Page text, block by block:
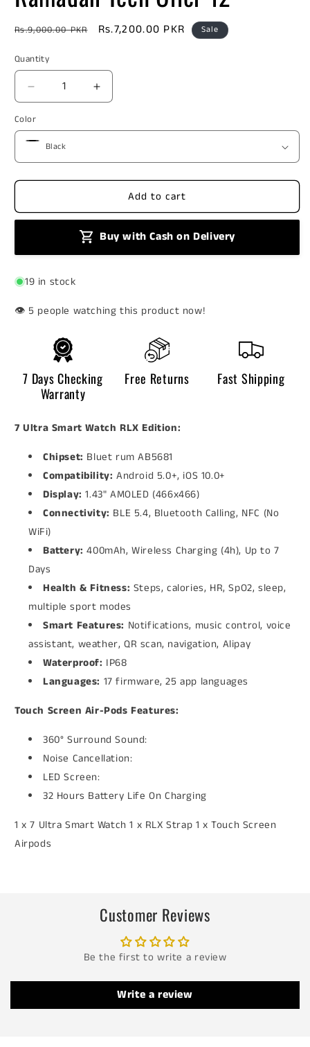
Regular
Rs.9,000.00 PKR
Sale
Rs.7,200.00 PKR Sale
Quantity
Decrease
quantity
for
Tech
Offer
12
Increase
quantity
Offer
12
Color
Add to cart
Buy with Cash on Delivery
19 in stock
👁️
people watching this product now!
7 Days Checking
Warranty
Free Returns Fast Shipping
7 Ultra Smart Watch RLX Edition:
Chipset: Bluet rum AB5681
Compatibility: Android 5.0+, iOS 10.0+
Display: 1.43" AMOLED (466x466)
Connectivity: BLE 5.4, Bluetooth Calling, NFC (No
WiFi)
Battery: 400mAh, Wireless Charging (4h), Up to 7
Days
Health & Fitness: Steps, calories, HR, SpO2, sleep,
multiple sport modes
Smart Features: Notifications, music control, voice
assistant, weather, QR scan, navigation, Alipay
Waterproof: IP68
Languages: 17 firmware, 25 app languages
Touch Screen Air-Pods Features:
360° Surround Sound:
Noise Cancellation:
LED Screen:
32 Hours Battery Life On Charging
1 x 7 Ultra Smart Watch 1 x RLX Strap 1 x Touch Screen
Airpods
Customer Reviews
Be the first to write a review
Write a review